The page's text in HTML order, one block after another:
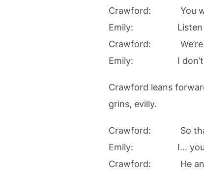
Crawford: You
Emily: Listen up,
Crawford: We’re
Emily: I don’t want
Crawford leans
grins, evilly.
Crawford: So that’s
Emily: I…
Crawford: He and I